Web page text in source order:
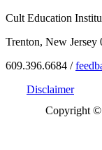
Cult Education
Trenton, New Jersey
609.396.6684 /
Disclaimer
Copyright